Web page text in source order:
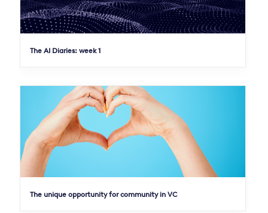
The AI Diaries: week 1
The unique opportunity for community in VC